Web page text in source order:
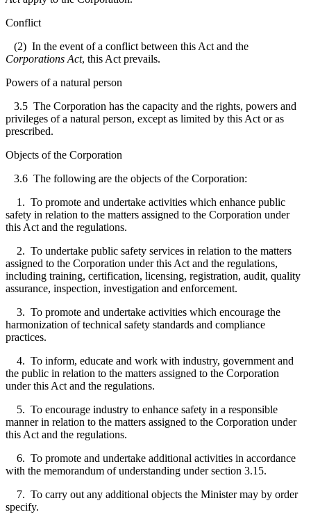
Conflict
(2) In the event of a conflict between this Act and the
Corporations Act, this Act prevails.
Powers of a natural person
3.5 The Corporation has the capacity and the rights, powers and
privileges of a natural person, except as limited by this Act or as
prescribed.
Objects of the Corporation
3.6 The following are the objects of the Corporation:
1. To promote and undertake activities which enhance public
safety in relation to the matters assigned to the Corporation under
this Act and the regulations.
2. To undertake public safety services in relation to the matters
assigned to the Corporation under this Act and the regulations,
including training, certification, licensing, registration, audit, quality
assurance, inspection, investigation and enforcement.
3. To promote and undertake activities which encourage the
harmonization of technical safety standards and compliance
practices.
4. To inform, educate and work with industry, government and
the public in relation to the matters assigned to the Corporation
under this Act and the regulations.
5. To encourage industry to enhance safety in a responsible
manner in relation to the matters assigned to the Corporation under
this Act and the regulations.
6. To promote and undertake additional activities in accordance
with the memorandum of understanding under section 3.15.
7. To carry out any additional objects the Minister may by order
specify.